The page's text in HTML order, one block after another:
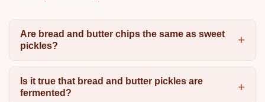
Are bread and butter chips the same as sweet
pickles?
Is it true that bread and butter pickles are
fermented?